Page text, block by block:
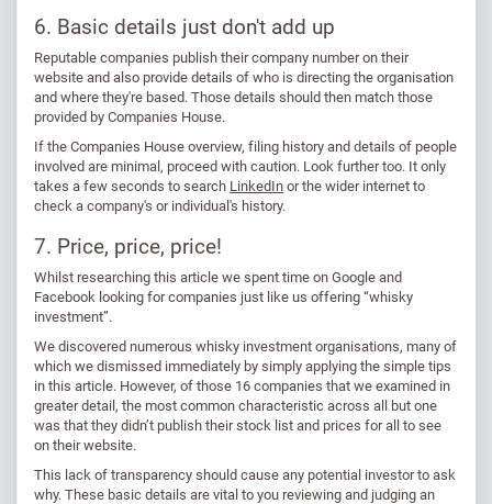
6. Basic details just don't add up
Reputable companies publish their company number on their
website and also provide details of who is directing the organisation
and where they're based. Those details should then match those
provided by Companies House.
If the Companies House overview, filing history and details of people
involved are minimal, proceed with caution. Look further too. It only
takes a few seconds to search LinkedInor the wider internet to
check a company's or individual's history.
7. Price, price, price!
Whilst researching this article we spent time on Google and
Facebook looking for companies just like us offering “whisky
investment”.
We discovered numerous whisky investment organisations, many of
which we dismissed immediately by simply applying the simple tips
in this article. However, of those 16 companies that we examined in
greater detail, the most common characteristic across all but one
was that they didn’t publish their stock list and prices for all to see
on their website.
This lack of transparency should cause any potential investor to ask
why. These basic details are vital to you reviewing and judging an